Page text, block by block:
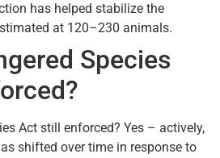
has helped stabilize the
at 120–230 animals.
Species
Act still enforced? Yes – actively,
shifted over time in response to